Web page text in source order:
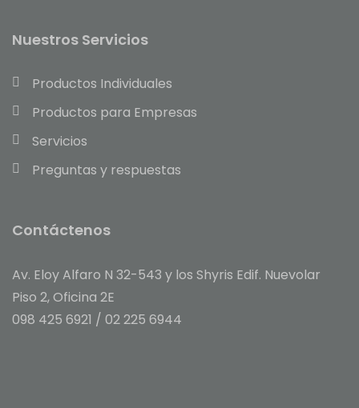
Nuestros Servicios
Productos Individuales
Productos para Empresas
Servicios
Preguntas y respuestas
Contáctenos
Av. Eloy Alfaro N 32-543 y los Shyris Edif. Nuevolar
Piso 2, Oficina 2E
098 425 6921 / 02225 6944